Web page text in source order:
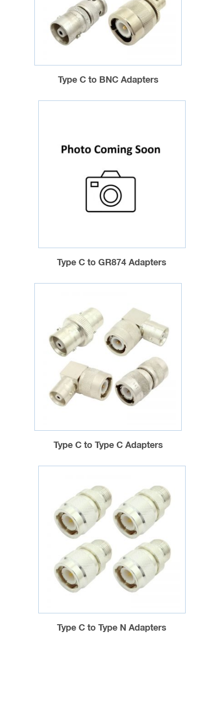
Type C to BNC Adapters
Type C to GR874 Adapters
Type C to Type C Adapters
Type C to Type N Adapters